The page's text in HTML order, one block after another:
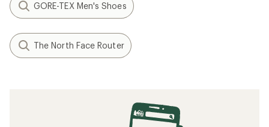
GORE-TEX Men's Shoes
The North Face Router